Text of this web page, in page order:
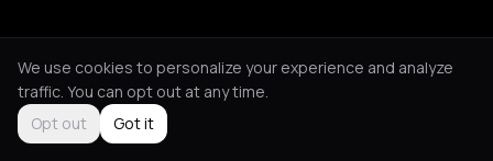
We use cookies to personalize your experience and analyze
traffic. You can opt out at any time.
Opt out
Got it